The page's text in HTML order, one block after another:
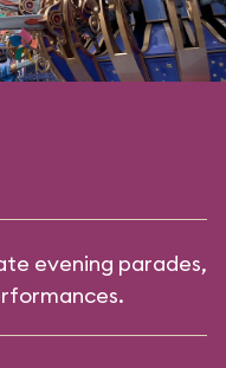
evening parades,